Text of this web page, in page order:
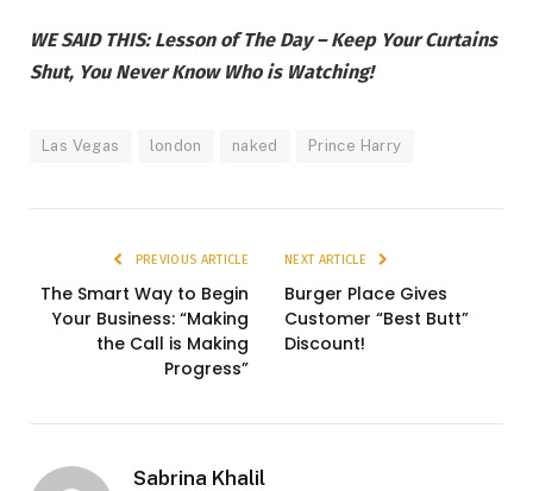
WE SAID THIS: Lesson of The Day – Keep Your Curtains
Shut, You Never Know Who is Watching!
Las Vegas london naked Prince Harry
PREVIOUS ARTICLE
The Smart Way to Begin
Your Business: “Making
the Call is Making
Progress”
NEXT ARTICLE
Burger Place Gives
Customer “Best Butt”
Discount!
Sabrina Khalil